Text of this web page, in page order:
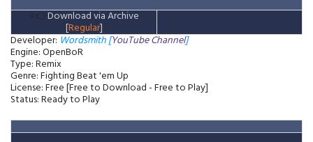
⭐👉Download via Archive
[Regular]
Developer:Wordsmith [YouTube Channel]
Engine: OpenBoR
Type: Remix
Genre: Fighting Beat 'em Up
License: Free [Free to Download - Free to Play]
Status: Ready to Play